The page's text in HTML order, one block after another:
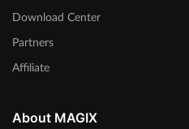
Download Center
Partners
Affiliate
About MAGIX